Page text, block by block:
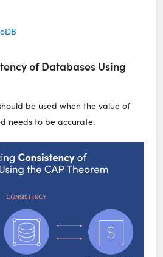
of Databases Using
be used when the value of
needs to be accurate.